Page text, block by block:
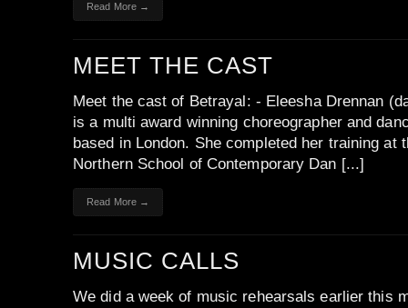
Read More →
MEET THE CAST
Meet the cast of Betrayal: - Eleesha Drennan
is a multi award winning choreographer and
based in London. She completed her training at
Northern School of Contemporary Dan [...]
Read More →
MUSIC CALLS
We did a week of music rehearsals earlier this